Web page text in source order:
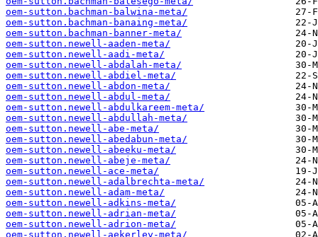
oem-sutton.bachman-balwina-meta/
oem-sutton.bachman-banaing-meta/
oem-sutton.bachman-banner-meta/
oem-sutton.newell-aaden-meta/
oem-sutton.newell-aadi-meta/
oem-sutton.newell-abdalah-meta/
oem-sutton.newell-abdiel-meta/
oem-sutton.newell-abdon-meta/
oem-sutton.newell-abdul-meta/
oem-sutton.newell-abdulkareem-meta/
oem-sutton.newell-abdullah-meta/
oem-sutton.newell-abe-meta/
oem-sutton.newell-abedabun-meta/
oem-sutton.newell-abeeku-meta/
oem-sutton.newell-abeje-meta/
oem-sutton.newell-ace-meta/
oem-sutton.newell-adalbrechta-meta/
oem-sutton.newell-adam-meta/
oem-sutton.newell-adkins-meta/
oem-sutton.newell-adrian-meta/
oem-sutton.newell-adrion-meta/
oem-sutton.newell-aekerley-meta/